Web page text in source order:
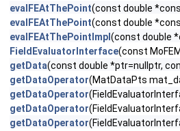
evalFEAtThePoint(const double
evalFEAtThePoint(const double
evalFEAtThePointImpl (const double
FieldEvaluatorInterface(const
getData(const double *ptr=nullptr,
getDataOperator(MatDataPts
getDataOperator
getDataOperator
getDataOperator